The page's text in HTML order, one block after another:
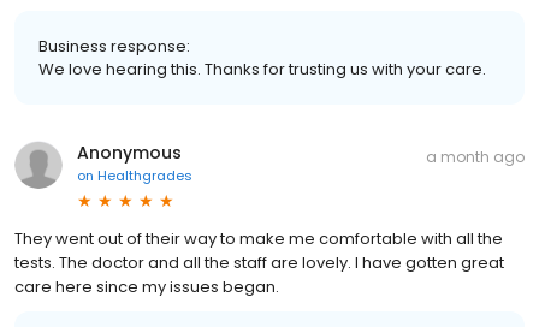
Business response:
We love hearing this. Thanks for trusting us with your care.
Anonymous
on Healthgrades
a month ago
They went out of their way to make me comfortable with all the
tests. The doctor and all the staff are lovely. I have gotten great
care here since my issues began.